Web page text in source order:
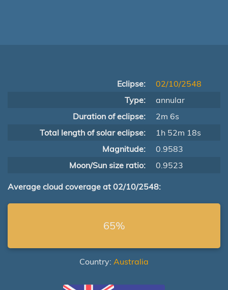
Eclipse:
02/10/2548
Type:
annular
Duration of eclipse:
2m 6s
Total length of solar eclipse:
1h 52m 18s
Magnitude:
0.9583
Moon/Sun size ratio:
0.9523
Average cloud coverage at 02/10/2548:
65%
Country: Australia